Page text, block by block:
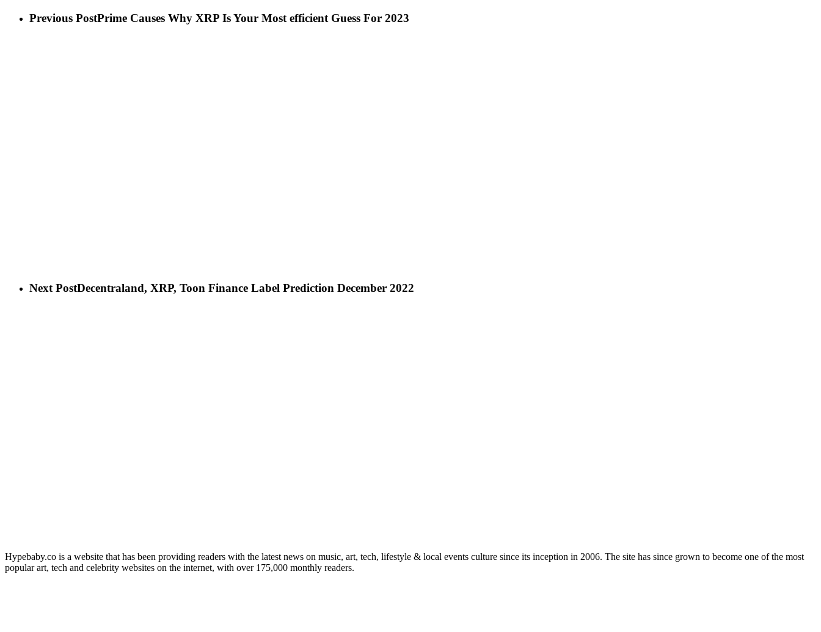
Previous PostPrime Causes Why XRP Is Your Most efficient Guess For 2023
Next PostDecentraland, XRP, Toon Finance Label Prediction December 2022
Hypebaby.co is a website that has been providing readers with the latest news on music, art, tech, lifestyle & local events culture since its inception in 2006. The site has since grown to become one of the most
popular art, tech and celebrity websites on the internet, with over 175,000 monthly readers.